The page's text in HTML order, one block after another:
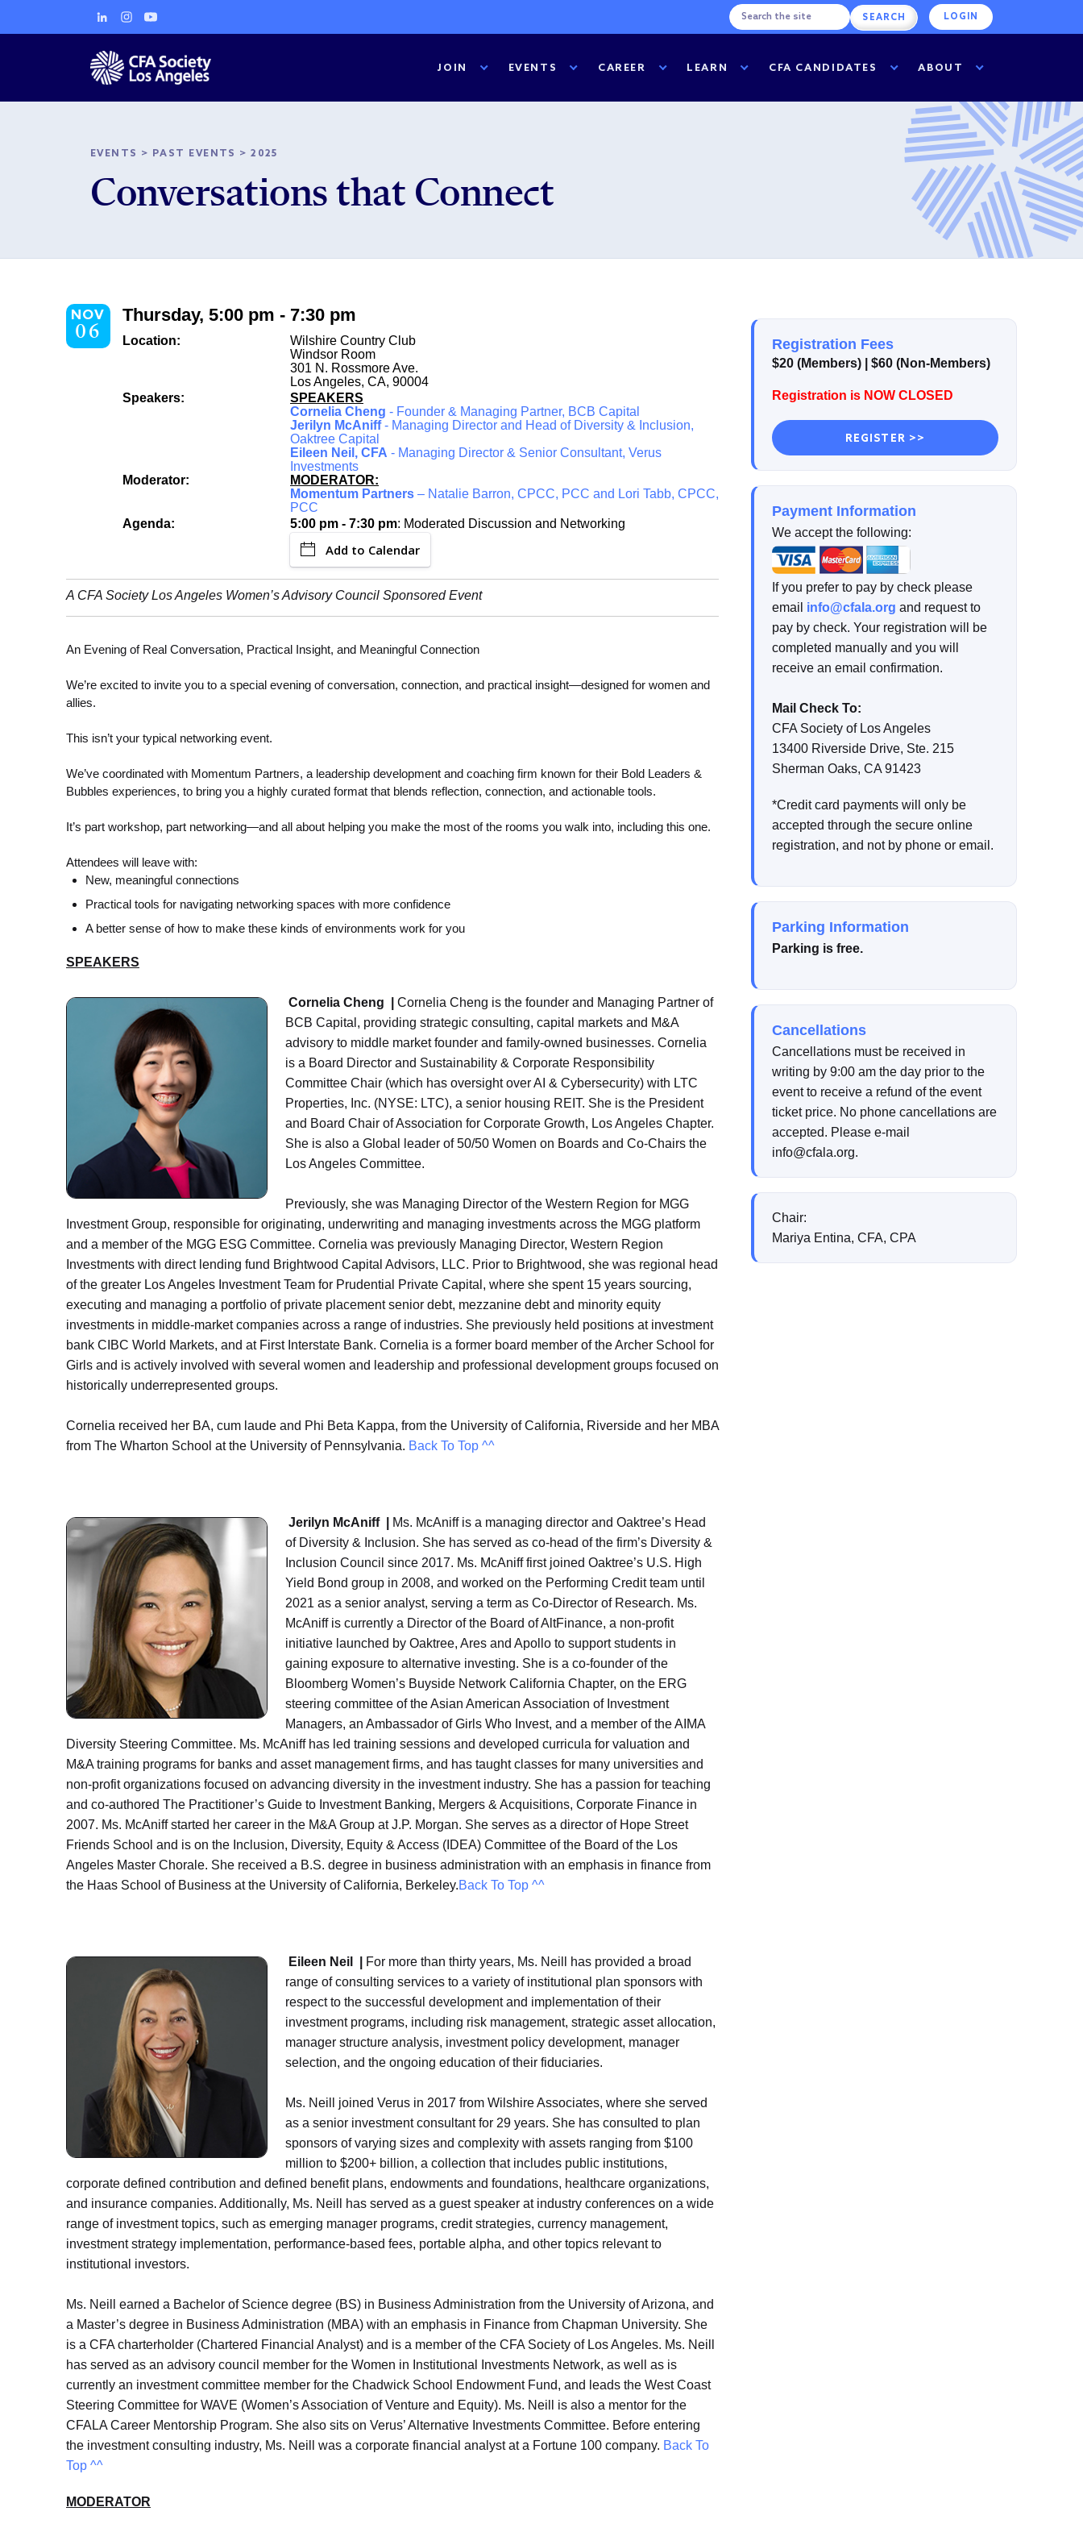
LOGIN
JOIN EVENTS CAREER LEARN CFA CANDIDATES ABOUT
EVENTS > PAST EVENTS >2025
Conversations that Connect
NOV
06
Thursday, 5:00 pm - 7:30 pm
Location:
Wilshire Country Club
Windsor Room
301 N. Rossmore Ave.
Los Angeles, CA, 90004
Speakers:
SPEAKERS
Cornelia Cheng - Founder & Managing Partner, BCB Capital
Jerilyn McAniff- Managing Director and Head of Diversity & Inclusion,
Oaktree Capital
Eileen Neil, CFA - Managing Director & Senior Consultant, Verus
Investments
Moderator:
MODERATOR:
Momentum Partners – Natalie Barron, CPCC, PCC and Lori Tabb, CPCC,
PCC
Agenda:
5:00 pm - 7:30 pm: Moderated Discussion and Networking
Add to Calendar
A CFA Society Los Angeles Women’s Advisory Council Sponsored Event
An Evening of Real Conversation, Practical Insight, and Meaningful Connection
We’re excited to invite you to a special evening of conversation, connection, and practical insight—designed for women and
allies.
This isn’t your typical networking event.
We’ve coordinated with Momentum Partners, a leadership development and coaching firm known for their Bold Leaders &
Bubbles experiences, to bring you a highly curated format that blends reflection, connection, and actionable tools.
It’s part workshop, part networking—and all about helping you make the most of the rooms you walk into, including this one.
Attendees will leave with:
New, meaningful connections
Practical tools for navigating networking spaces with more confidence
A better sense of how to make these kinds of environments work for you
SPEAKERS
Cornelia Cheng
Cornelia Cheng is the founder and Managing Partner of
BCB Capital, providing strategic consulting, capital markets and M&A
advisory to middle market founder and family-owned businesses. Cornelia
is a Board Director and Sustainability & Corporate Responsibility
Committee Chair (which has oversight over AI & Cybersecurity) with LTC
Properties, Inc. (NYSE: LTC), a senior housing REIT. She is the President
and Board Chair of Association for Corporate Growth, Los Angeles Chapter.
She is also a Global leader of 50/50 Women on Boards and Co-Chairs the
Los Angeles Committee.
Previously, she was Managing Director of the Western Region for MGG
Investment Group, responsible for originating, underwriting and managing investments across the MGG platform
and a member of the MGG ESG Committee. Cornelia was previously Managing Director, Western Region
Investments with direct lending fund Brightwood Capital Advisors, LLC. Prior to Brightwood, she was regional head
of the greater Los Angeles Investment Team for Prudential Private Capital, where she spent 15 years sourcing,
executing and managing a portfolio of private placement senior debt, mezzanine debt and minority equity
investments in middle-market companies across a range of industries. She previously held positions at investment
bank CIBC World Markets, and at First Interstate Bank. Cornelia is a former board member of the Archer School for
Girls and is actively involved with several women and leadership and professional development groups focused on
historically underrepresented groups.
Cornelia received her BA, cum laude and Phi Beta Kappa, from the University of California, Riverside and her MBA
from The Wharton School at the University of Pennsylvania. Back To Top ^^
Jerilyn McAniff |
Ms. McAniff is a managing director and Oaktree’s Head
of Diversity & Inclusion. She has served as co-head of the firm’s Diversity &
Inclusion Council since 2017. Ms. McAniff first joined Oaktree’s U.S. High
Yield Bond group in 2008, and worked on the Performing Credit team until
2021 as a senior analyst, serving a term as Co-Director of Research. Ms.
McAniff is currently a Director of the Board of AltFinance, a non-profit
initiative launched by Oaktree, Ares and Apollo to support students in
gaining exposure to alternative investing. She is a co-founder of the
Bloomberg Women’s Buyside Network California Chapter, on the ERG
steering committee of the Asian American Association of Investment
Managers, an Ambassador of Girls Who Invest, and a member of the AIMA
Diversity Steering Committee. Ms. McAniff has led training sessions and developed curricula for valuation and
M&A training programs for banks and asset management firms, and has taught classes for many universities and
non-profit organizations focused on advancing diversity in the investment industry. She has a passion for teaching
and co-authored The Practitioner’s Guide to Investment Banking, Mergers & Acquisitions, Corporate Finance in
2007. Ms. McAniff started her career in the M&A Group at J.P. Morgan. She serves as a director of Hope Street
Friends School and is on the Inclusion, Diversity, Equity & Access (IDEA) Committee of the Board of the Los
Angeles Master Chorale. She received a B.S. degree in business administration with an emphasis in finance from
the Haas School of Business at the University of California, Berkeley.Back To Top ^^
Eileen Neil |
For more than thirty years, Ms. Neill has provided a broad
range of consulting services to a variety of institutional plan sponsors with
respect to the successful development and implementation of their
investment programs, including risk management, strategic asset allocation,
manager structure analysis, investment policy development, manager
selection, and the ongoing education of their fiduciaries.
Ms. Neill joined Verus in 2017 from Wilshire Associates, where she served
as a senior investment consultant for 29 years. She has consulted to plan
sponsors of varying sizes and complexity with assets ranging from $100
million to $200+ billion, a collection that includes public institutions,
corporate defined contribution and defined benefit plans, endowments and foundations, healthcare organizations,
and insurance companies. Additionally, Ms. Neill has served as a guest speaker at industry conferences on a wide
range of investment topics, such as emerging manager programs, credit strategies, currency management,
investment strategy implementation, performance-based fees, portable alpha, and other topics relevant to
institutional investors.
Ms. Neill earned a Bachelor of Science degree (BS) in Business Administration from the University of Arizona, and
a Master’s degree in Business Administration (MBA) with an emphasis in Finance from Chapman University. She
is a CFA charterholder (Chartered Financial Analyst) and is a member of the CFA Society of Los Angeles. Ms. Neill
has served as an advisory council member for the Women in Institutional Investments Network, as well as is
currently an investment committee member for the Chadwick School Endowment Fund, and leads the West Coast
Steering Committee for WAVE (Women’s Association of Venture and Equity). Ms. Neill is also a mentor for the
CFALA Career Mentorship Program. She also sits on Verus’ Alternative Investments Committee. Before entering
the investment consulting industry, Ms. Neill was a corporate financial analyst at a Fortune 100 company. Back To
Top ^^
MODERATOR
Registration Fees
$20 (Members) | $60 (Non-Members)
Registration is NOW CLOSED
REGISTER >>
Payment Information
We accept the following:
If you prefer to pay by check please
email info@cfala.org and request to
pay by check. Your registration will be
completed manually and you will
receive an email confirmation.
Mail Check To:
CFA Society of Los Angeles
13400 Riverside Drive, Ste. 215
Sherman Oaks, CA 91423
*Credit card payments will only be
accepted through the secure online
registration, and not by phone or email.
Parking Information
Parking is free.
Cancellations
Cancellations must be received in
writing by 9:00 am the day prior to the
event to receive a refund of the event
ticket price. No phone cancellations are
accepted. Please e-mail
info@cfala.org.
Chair:
Mariya Entina, CFA, CPA